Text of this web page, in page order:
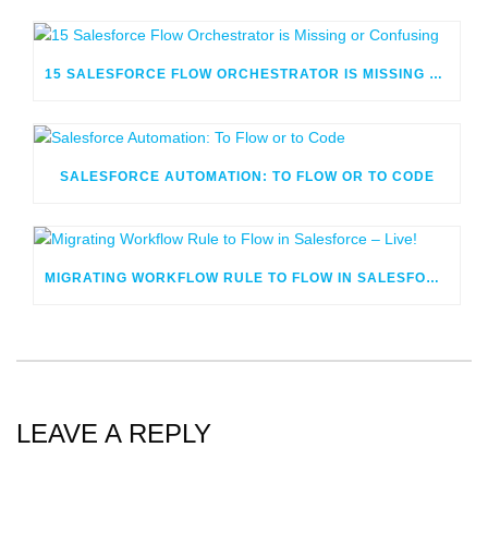
15 SALESFORCE FLOW ORCHESTRATOR IS MISSING OR CONFUSING
SALESFORCE AUTOMATION: TO FLOW OR TO CODE
MIGRATING WORKFLOW RULE TO FLOW IN SALESFORCE – LIVE!
LEAVE A REPLY